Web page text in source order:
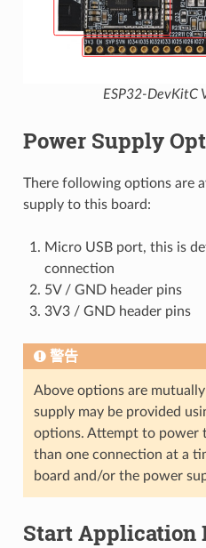
ESP32-DevKitC
Power Supply
There following options are
supply to this board:
Micro USB port, this is
connection
5V / GND header pins
3V3 / GND header pins
警告
Above options are
supply may be provided
options. Attempt to power
than one connection at a
board and/or the power
Start Application